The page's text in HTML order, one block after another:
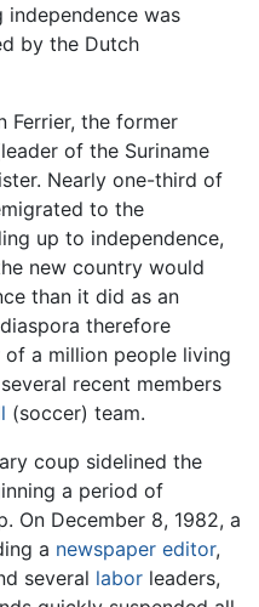
was
by the Dutch
Ferrier, the former
of the Suriname
Nearly one-third of
to the
up to independence,
new country would
than it did as an
therefore
a million people living
recent members
(soccer) team.
coup sidelined the
a period of
On December 8, 1982, a
a newspaper editor,
several labor leaders,